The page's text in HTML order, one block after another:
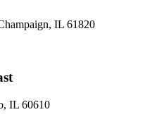
IL 61820
IL 60610